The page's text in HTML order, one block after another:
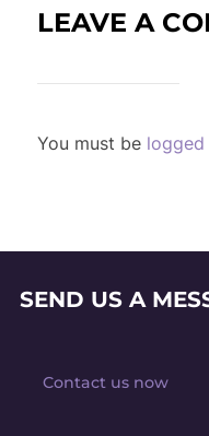
LEAVE A
You must be logged
SEND US A
Contact us now